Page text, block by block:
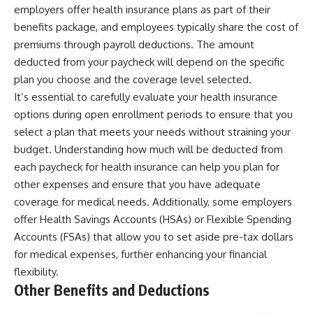
employers offer health insurance plans as part of their
benefits package, and employees typically share the cost of
premiums through payroll deductions. The amount
deducted from your paycheck will depend on the specific
plan you choose and the coverage level selected.
It’s essential to carefully evaluate your health insurance
options during open enrollment periods to ensure that you
select a plan that meets your needs without straining your
budget. Understanding how much will be deducted from
each paycheck for health insurance can help you plan for
other expenses and ensure that you have adequate
coverage for medical needs. Additionally, some employers
offer Health Savings Accounts (HSAs) or Flexible Spending
Accounts (FSAs) that allow you to set aside pre-tax dollars
for medical expenses, further enhancing your financial
flexibility.
Other Benefits and Deductions